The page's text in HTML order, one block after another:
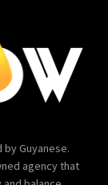
by Guyanese.
agency that